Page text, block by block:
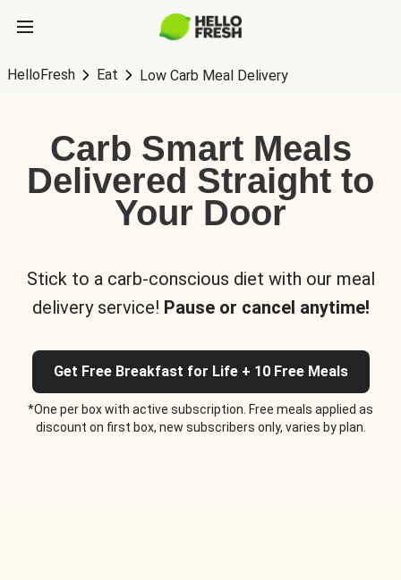
HelloFresh Eat Low Carb Meal Delivery
Carb Smart Meals
Delivered Straight to
Your Door
Stick to a carb-conscious diet with our meal
delivery service! Pause or cancel anytime!
Get Free Breakfast for Life + 10 Free Meals
*One per box with active subscription. Free meals applied as
discount on first box, new subscribers only, varies by plan.